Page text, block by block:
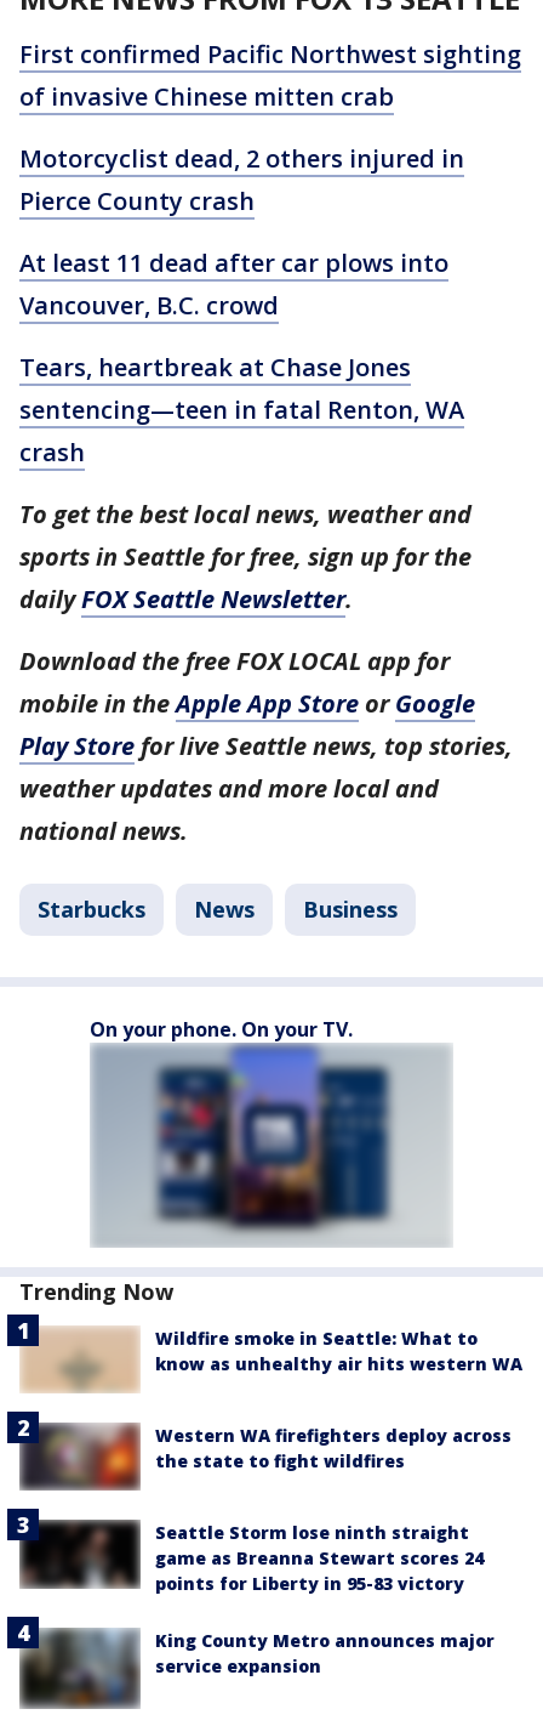
First confirmed Pacific Northwest sighting
of invasive Chinese mitten crab
Motorcyclist dead, 2 others injured in
Pierce County crash
At least 11 dead after car plows into
Vancouver, B.C. crowd
Tears, heartbreak at Chase Jones
sentencing—teen in fatal Renton, WA
crash
To get the best local news, weather and
sports in Seattle for free, sign up for the
dailyFOX Seattle Newsletter.
Download the free FOX LOCAL app for
mobile in theApple App Store orGoogle
Play Store for live Seattle news, top stories,
weather updates and more local and
national news.
Starbucks News Business
On your phone. On your TV.
Trending Now
Wildfire smoke in Seattle: What to
know as unhealthy air hits western WA
Western WA firefighters deploy across
the state to fight wildfires
Seattle Storm lose ninth straight
game as Breanna Stewart scores 24
points for Liberty in 95-83 victory
King County Metro announces major
service expansion